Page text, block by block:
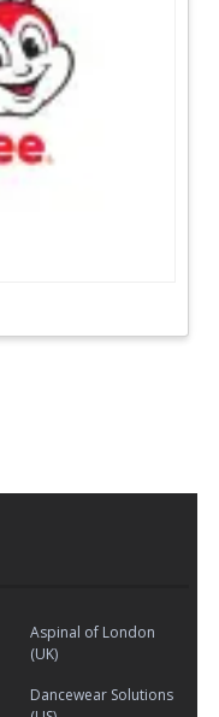
Aspinal of London
(UK)
Dancewear Solutions